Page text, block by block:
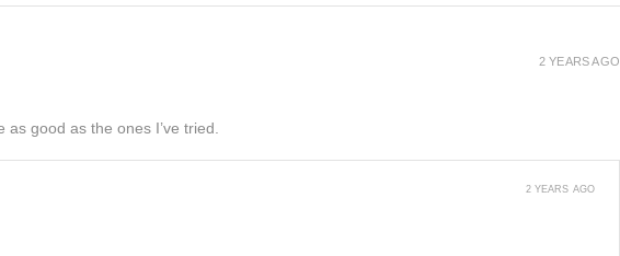
good as the ones I’ve tried.
2 YEARS AGO
2 YEARS AGO